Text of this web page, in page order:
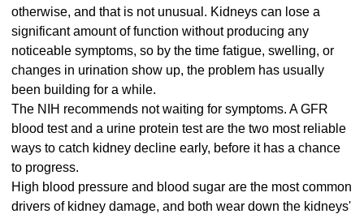
otherwise, and that is not unusual. Kidneys can lose a
significant amount of function without producing any
noticeable symptoms, so by the time fatigue, swelling, or
changes in urination show up, the problem has usually
been building for a while.
The NIH recommends not waiting for symptoms. A GFR
blood test and a urine protein test are the two most reliable
ways to catch kidney decline early, before it has a chance
to progress.
High blood pressure and blood sugar are the most common
drivers of kidney damage, and both wear down the kidneys'